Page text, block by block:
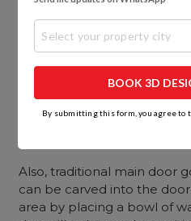
Also, traditional main door
can be carved into the
area by placing a bowl of
Select your property city
BOOK 3D
By submitting this form, you agree to